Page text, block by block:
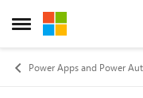
Open Side Menu
Skip to content
Power Apps and Power